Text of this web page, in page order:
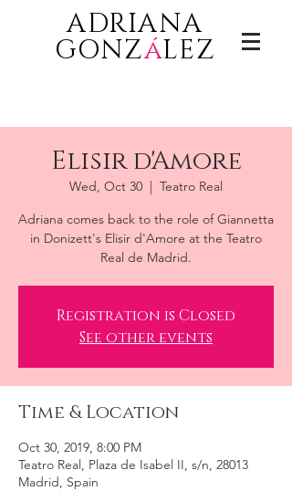
ADRIANA
GONZáLEZ
Elisir d'Amore
Wed, Oct 30
  |
Teatro Real
Adriana comes back to the role of Giannetta
in Donizett's Elisir d'Amore at the Teatro
Real de Madrid.
Registration is Closed
See other events
Time & Location
Oct 30, 2019, 8:00 PM
Teatro Real, Plaza de Isabel II, s/n, 28013
Madrid, Spain